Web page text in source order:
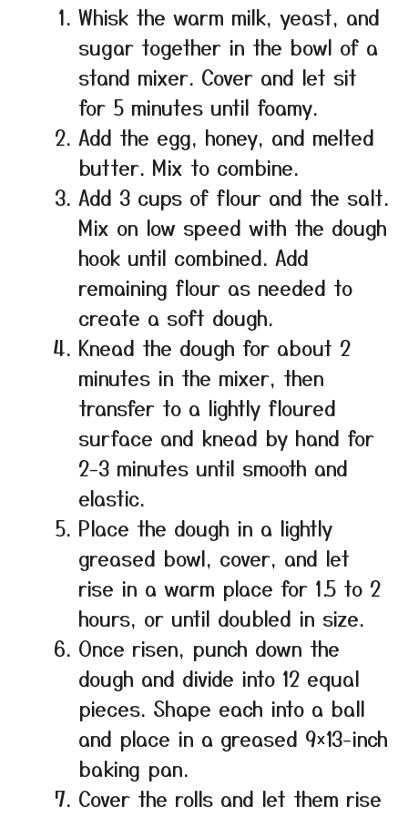
Whisk the warm milk, yeast, and
sugar together in the bowl of a
stand mixer. Cover and let sit
for 5 minutes until foamy.
Add the egg, honey, and melted
butter. Mix to combine.
Add 3 cups of flour and the salt.
Mix on low speed with the dough
hook until combined. Add
remaining flour as needed to
create a soft dough.
Knead the dough for about 2
minutes in the mixer, then
transfer to a lightly floured
surface and knead by hand for
2-3 minutes until smooth and
elastic.
Place the dough in a lightly
greased bowl, cover, and let
rise in a warm place for 1.5 to 2
hours, or until doubled in size.
Once risen, punch down the
dough and divide into 12 equal
pieces. Shape each into a ball
and place in a greased 9×13-inch
baking pan.
Cover the rolls and let them rise